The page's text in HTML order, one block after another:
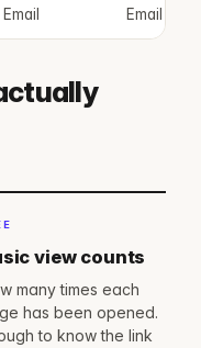
Email Email
view counts
many times each
has been opened.
to know the link